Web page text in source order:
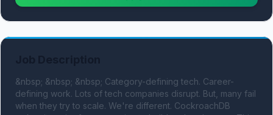
&nbsp; &nbsp; &nbsp; Category-defining tech. Career-
defining work. Lots of tech companies disrupt. But, many fail
when they try to scale. We're different. CockroachDB